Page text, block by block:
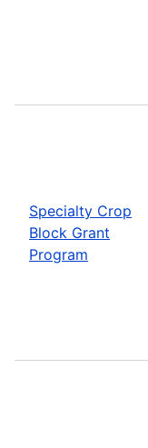
Specialty Crop
Block Grant
Program